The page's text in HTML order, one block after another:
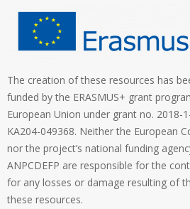
The creation of these resources has
funded by the ERASMUS+ grant
European Union under grant no. 2018-
KA204-049368. Neither the European
nor the project’s national funding
ANPCDEFP are responsible for the
for any losses or damage resulting of
these resources.